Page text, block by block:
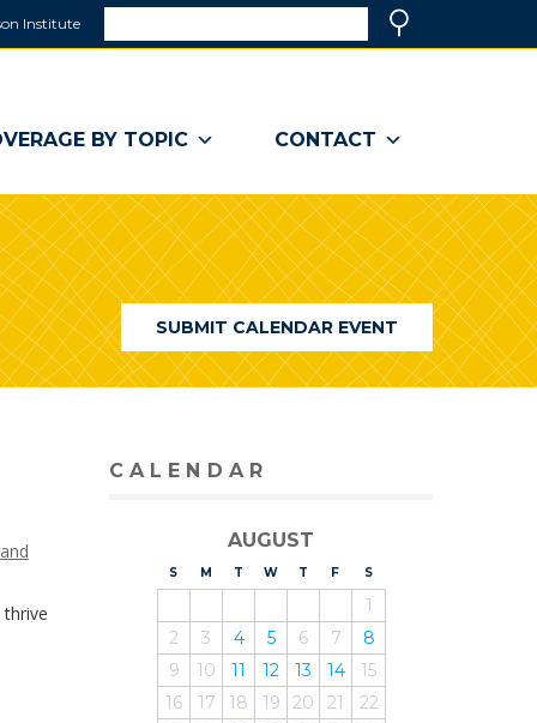
Institute
a
window)
BY TOPIC CONTACT
SUBMIT CALENDAR EVENT
CALENDAR
AUGUST
S UNDAY
M ONDAY
T UESDAY
WEDNESDAY
T HURSDAY
F RIDAY
SATURDAY
1
2
3 4 5 6 7
8
9
10 11 12 13 14
15
16
17 18 19 20 21
22